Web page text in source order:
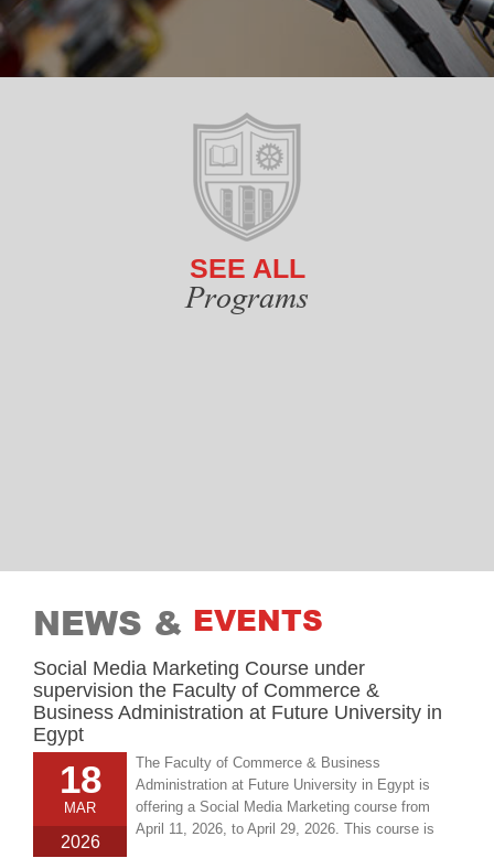
SEE ALL
Programs
NEWS & EVENTS
Social Media Marketing Course under
supervision the Faculty of Commerce &
Business Administration at Future University in
Egypt
18
MAR
2026
The Faculty of Commerce & Business
Administration at Future University in Egypt is
offering a Social Media Marketing course from
April 11, 2026, to April 29, 2026. This course is